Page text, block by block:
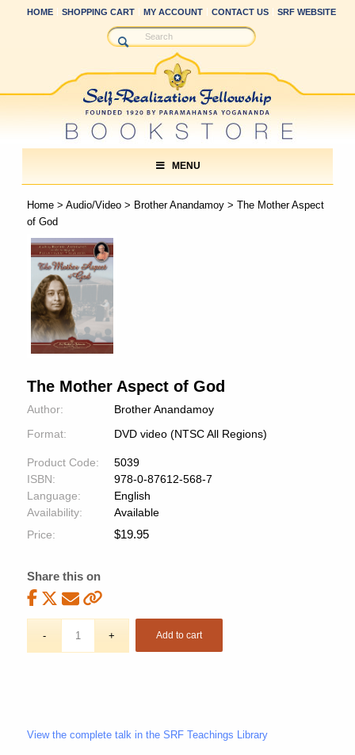
HOME SHOPPING CART MY ACCOUNT CONTACT US SRF WEBSITE
MENU
Home> Audio/Video> Brother Anandamoy> The Mother Aspect
of God
The Mother Aspect of God
Author:
Brother Anandamoy
Format:
DVD video (NTSC All Regions)
Product Code:
5039
ISBN:
978-0-87612-568-7
Language:
English
Availability:
Available
Price:
$19.95
Share this on
Add to cart
View the complete talk in the SRF Teachings Library